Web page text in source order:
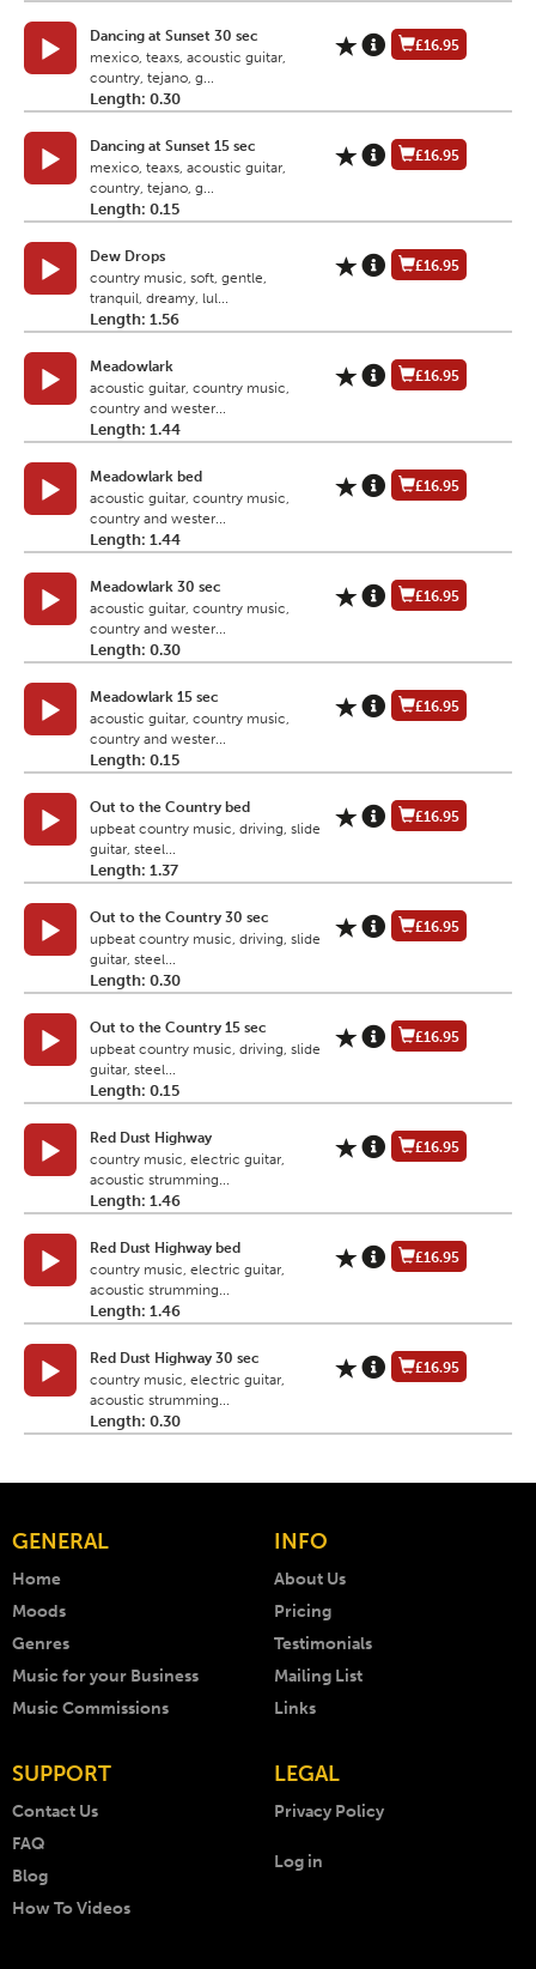
Dancing at Sunset 30 sec
mexico, teaxs, acoustic guitar,
country, tejano, g...
Length: 0.30
£16.95
Dancing at Sunset 15 sec
mexico, teaxs, acoustic guitar,
country, tejano, g...
Length: 0.15
£16.95
Dew Drops
country music, soft, gentle,
tranquil, dreamy, lul...
Length: 1.56
£16.95
Meadowlark
acoustic guitar, country music,
country and wester...
Length: 1.44
£16.95
Meadowlark bed
acoustic guitar, country music,
country and wester...
Length: 1.44
£16.95
Meadowlark 30 sec
acoustic guitar, country music,
country and wester...
Length: 0.30
£16.95
Meadowlark 15 sec
acoustic guitar, country music,
country and wester...
Length: 0.15
£16.95
Out to the Country bed
upbeat country music, driving, slide
guitar, steel...
Length: 1.37
£16.95
Out to the Country 30 sec
upbeat country music, driving, slide
guitar, steel...
Length: 0.30
£16.95
Out to the Country 15 sec
upbeat country music, driving, slide
guitar, steel...
Length: 0.15
£16.95
Red Dust Highway
country music, electric guitar,
acoustic strumming...
Length: 1.46
£16.95
Red Dust Highway bed
country music, electric guitar,
acoustic strumming...
Length: 1.46
£16.95
Red Dust Highway 30 sec
country music, electric guitar,
acoustic strumming...
Length: 0.30
£16.95
GENERAL
Home
Moods
Genres
Music for your Business
Music Commissions
INFO
About Us
Pricing
Testimonials
Mailing List
Links
SUPPORT
Contact Us
FAQ
Blog
How To Videos
LEGAL
Privacy Policy
Log in